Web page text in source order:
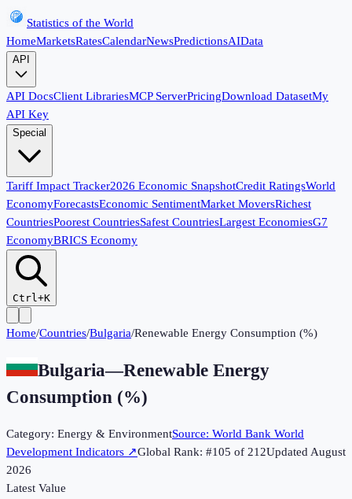
Statistics of the World
HomeMarketsRatesCalendarNewsPredictionsAIData
API
API DocsClient LibrariesMCP ServerPricingDownload DatasetMy
API Key
Special
Tariff Impact Tracker2026 Economic SnapshotCredit RatingsWorld
EconomyForecastsEconomic SentimentMarket MoversRichest
CountriesPoorest CountriesSafest CountriesLargest EconomiesG7
EconomyBRICS Economy
Ctrl+K
Home/Countries/Bulgaria/Renewable Energy Consumption (%)
Bulgaria—Renewable Energy
Consumption (%)
Category: Energy & EnvironmentSource: World Bank World
Development Indicators ↗Global Rank: #105 of 212UpdatedAugust
2026
Latest Value